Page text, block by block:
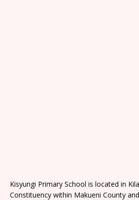
Kisyungi Primary School is located in
Constituency within Makueni County